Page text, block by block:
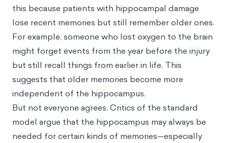
this because patients with hippocampal damage
lose recent memories but still remember older ones.
For example, someone who lost oxygen to the brain
might forget events from the year before the injury
but still recall things from earlier in life. This
suggests that older memories become more
independent of the hippocampus.
But not everyone agrees. Critics of the standard
model argue that the hippocampus may always be
needed for certain kinds of memories—especially